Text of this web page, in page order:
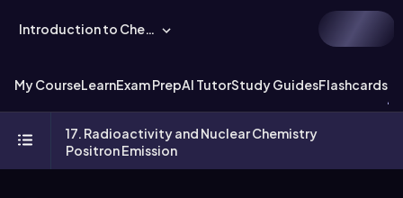
Introduction to Chemistry
My CourseLearnExam PrepAI TutorStudy GuidesFlashcards
17. Radioactivity and Nuclear Chemistry
Positron Emission